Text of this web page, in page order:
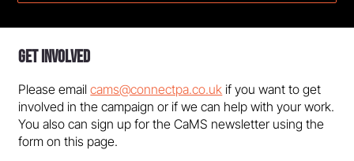
Get Involved
Please emailcams@connectpa.co.uk if you want to get
involved in the campaign or if we can help with your work.
You also can sign up for the CaMS newsletter using the
form on this page.